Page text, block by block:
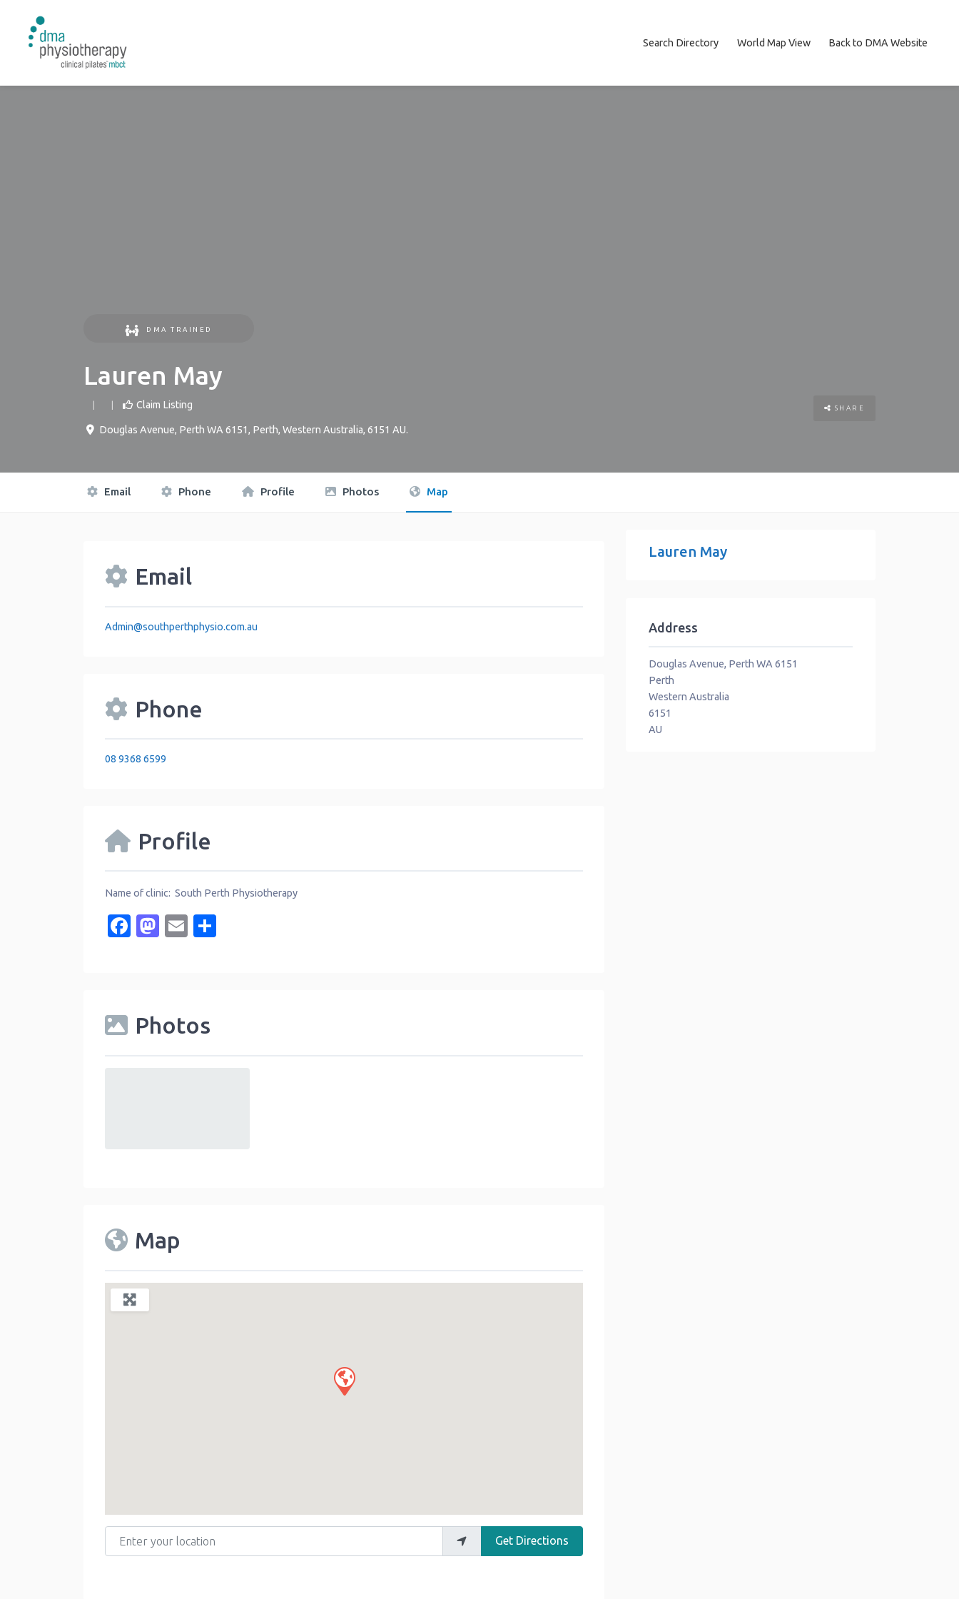
Search Directory World Map View Back to DMA Website
DMA TRAINED
Lauren May
Claim Listing
Douglas Avenue, Perth WA 6151, Perth, Western Australia, 6151 AU.
SHARE
Email Phone Profile Photos Map
Email
Admin@southperthphysio.com.au
Phone
08 9368 6599
Profile
Name of clinic: South Perth Physiotherapy
Facebook
Mastodon
Email
Photos
Map
Enter your location
Get Directions
Lauren May
Address
Douglas Avenue, Perth WA 6151
Perth
Western Australia
6151
AU